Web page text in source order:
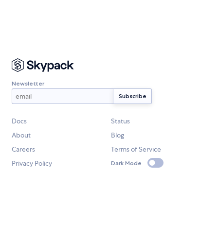
Newsletter
Docs
Status
About
Blog
Careers
Terms of Service
Privacy Policy
Dark Mode